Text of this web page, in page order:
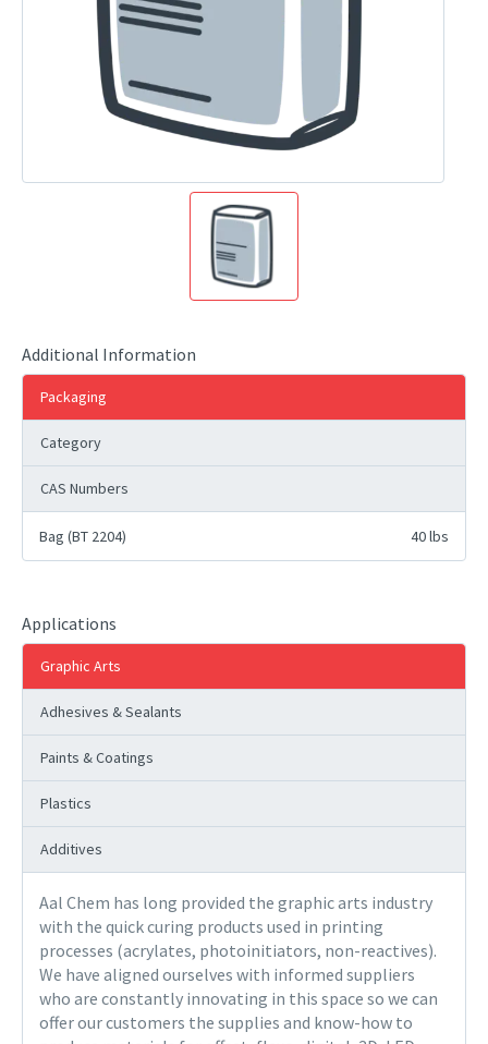
Additional Information
Packaging
Category
CAS Numbers
Bag (BT 2204) 40 lbs
Applications
Graphic Arts
Adhesives & Sealants
Paints & Coatings
Plastics
Additives
Aal Chem has long provided the graphic arts industry
with the quick curing products used in printing
processes (acrylates, photoinitiators, non-reactives).
We have aligned ourselves with informed suppliers
who are constantly innovating in this space so we can
offer our customers the supplies and know-how to